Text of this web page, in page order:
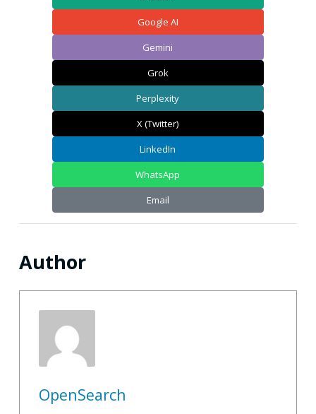
Google AI
Gemini
Grok
Perplexity
X (Twitter)
LinkedIn
WhatsApp
Email
Author
OpenSearch